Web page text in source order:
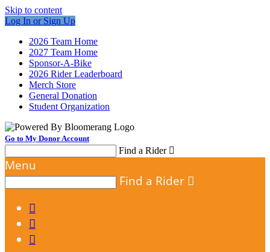
Skip to content
Log In or Sign Up
2026 Team Home
2027 Team Home
Sponsor-A-Bike
2026 Rider Leaderboard
Merch Store
General Donation
Student Organization
Go to My Donor Account
Find a Rider 
Menu
Find a Rider 


